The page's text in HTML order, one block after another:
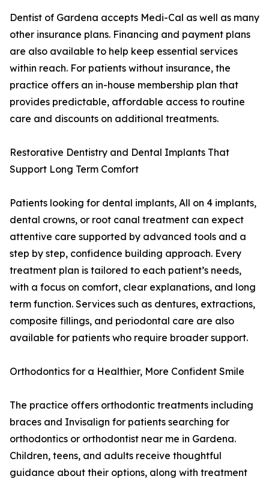
Dentist of Gardena accepts Medi-Cal as well as many
other insurance plans. Financing and payment plans
are also available to help keep essential services
within reach. For patients without insurance, the
practice offers an in-house membership plan that
provides predictable, affordable access to routine
care and discounts on additional treatments.
Restorative Dentistry and Dental Implants That
Support Long Term Comfort
Patients looking for dental implants, All on 4 implants,
dental crowns, or root canal treatment can expect
attentive care supported by advanced tools and a
step by step, confidence building approach. Every
treatment plan is tailored to each patient’s needs,
with a focus on comfort, clear explanations, and long
term function. Services such as dentures, extractions,
composite fillings, and periodontal care are also
available for patients who require broader support.
Orthodontics for a Healthier, More Confident Smile
The practice offers orthodontic treatments including
braces and Invisalign for patients searching for
orthodontics or orthodontist near me in Gardena.
Children, teens, and adults receive thoughtful
guidance about their options, along with treatment